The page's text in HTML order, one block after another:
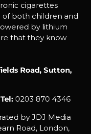
cigarettes
both children and
by lithium
that they know
Road, Sutton,
Tel: 0203 870 4346
by JDJ Media
Road, London,